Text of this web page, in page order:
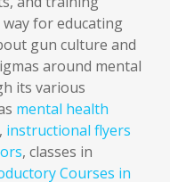
for educating
gun culture and
around mental
its various
mental health
, instructional flyers
, classes in
Courses in